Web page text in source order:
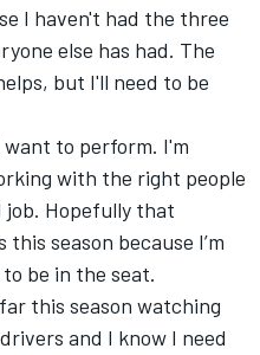
I haven't had the three
else has had. The
but I'll need to be
want to perform. I'm
with the right people
job. Hopefully that
season because I’m
be in the seat.
this season watching
and I know I need